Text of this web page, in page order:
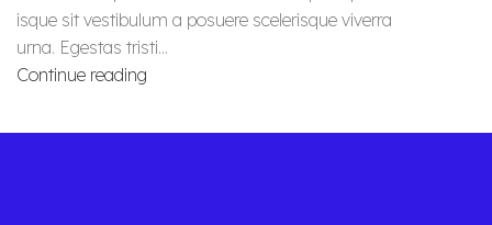
isque sit vestibulum a posuere scelerisque viverra
urna. Egestas tristi...
Continue reading